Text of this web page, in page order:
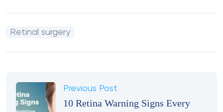
Retinal surgery
Previous Post
10 Retina Warning Signs Every